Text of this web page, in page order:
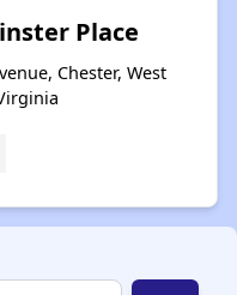
Place
Chester, West